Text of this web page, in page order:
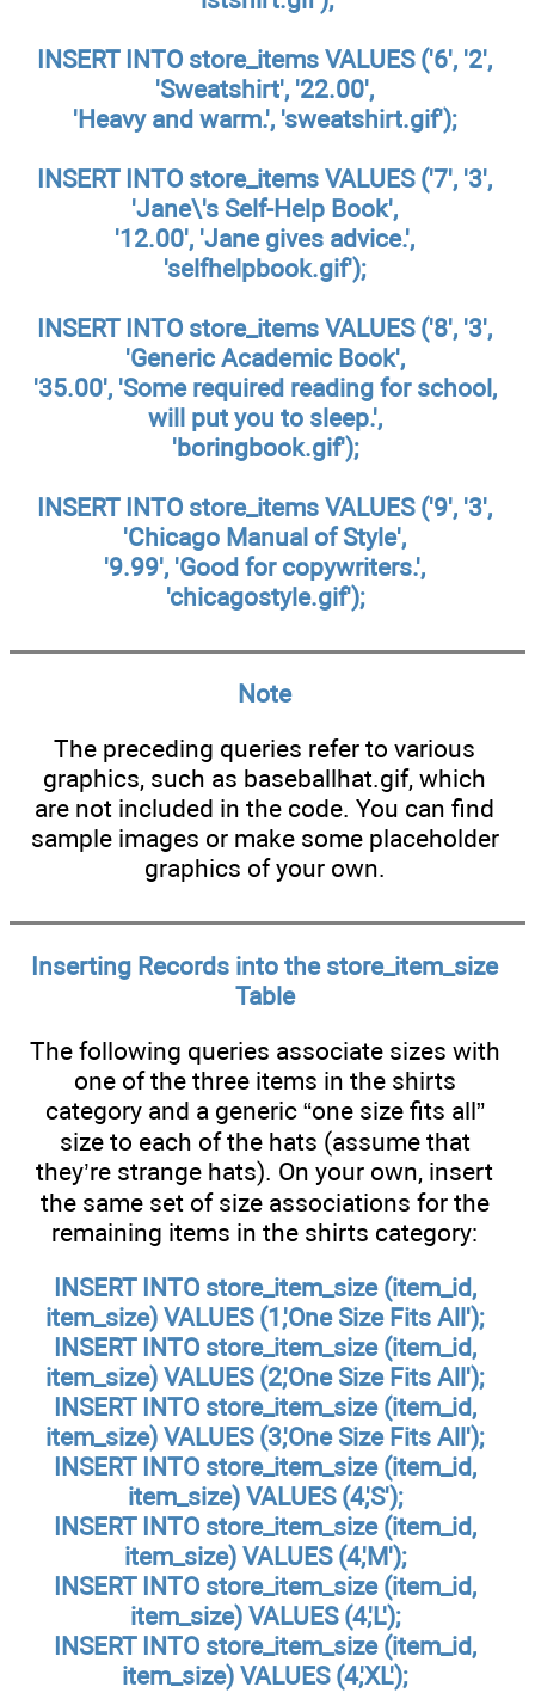
INSERT INTO store_items VALUES ('6', '2',
'Sweatshirt', '22.00',
'Heavy and warm.', 'sweatshirt.gif');
INSERT INTO store_items VALUES ('7', '3',
'Jane\'s Self-Help Book',
'12.00', 'Jane gives advice.',
'selfhelpbook.gif');
INSERT INTO store_items VALUES ('8', '3',
'Generic Academic Book',
'35.00', 'Some required reading for school,
will put you to sleep.',
'boringbook.gif');
INSERT INTO store_items VALUES ('9', '3',
'Chicago Manual of Style',
'9.99', 'Good for copywriters.',
'chicagostyle.gif');
Note
The preceding queries refer to various
graphics, such as baseballhat.gif, which
are not included in the code. You can find
sample images or make some placeholder
graphics of your own.
Inserting Records into the store_item_size
Table
The following queries associate sizes with
one of the three items in the shirts
category and a generic “one size fits all”
size to each of the hats (assume that
they’re strange hats). On your own, insert
the same set of size associations for the
remaining items in the shirts category:
INSERT INTO store_item_size (item_id,
item_size) VALUES (1,'One Size Fits All');
INSERT INTO store_item_size (item_id,
item_size) VALUES (2,'One Size Fits All');
INSERT INTO store_item_size (item_id,
item_size) VALUES (3,'One Size Fits All');
INSERT INTO store_item_size (item_id,
item_size) VALUES (4,'S');
INSERT INTO store_item_size (item_id,
item_size) VALUES (4,'M');
INSERT INTO store_item_size (item_id,
item_size) VALUES (4,'L');
INSERT INTO store_item_size (item_id,
item_size) VALUES (4,'XL');